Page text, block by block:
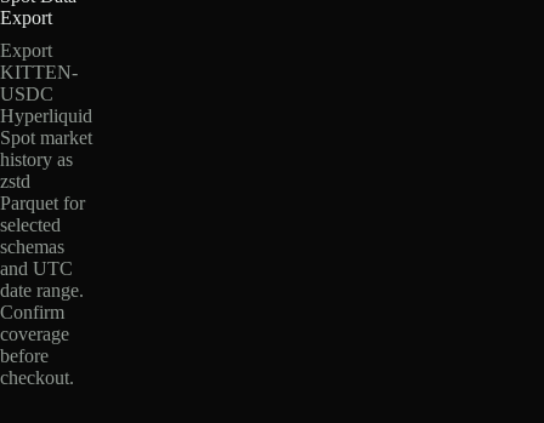
Export
Export
KITTEN-
USDC
Hyperliquid
Spot market
history as
zstd
Parquet for
selected
schemas
and UTC
date range.
Confirm
coverage
before
checkout.